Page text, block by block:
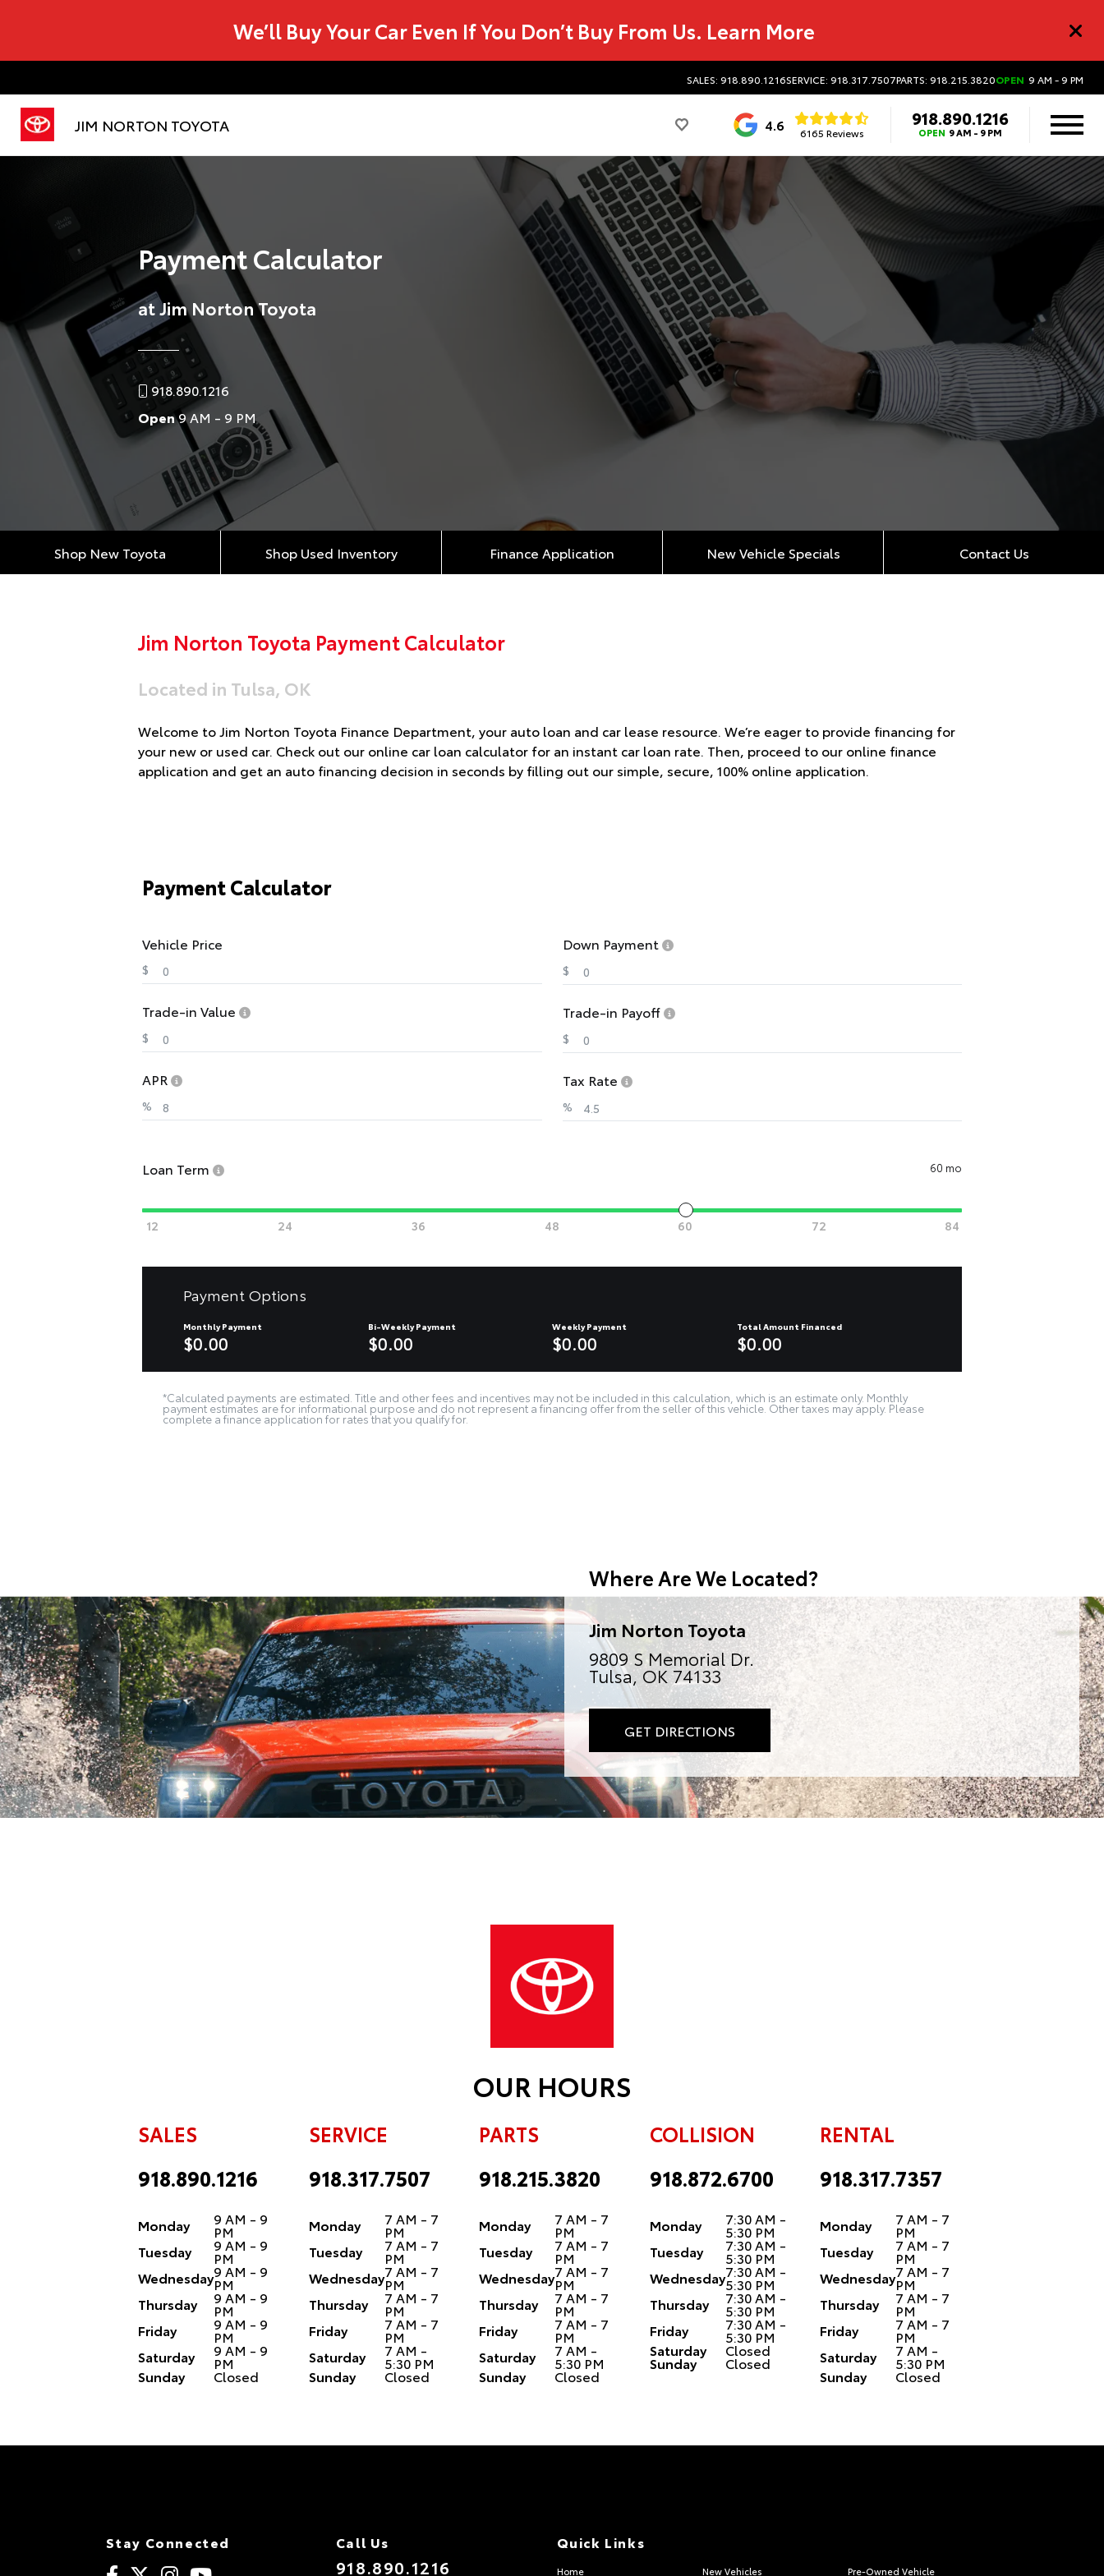
We’ll Buy Your Car Even If You Don’t Buy From Us. Learn More
SALES: 918.890.1216SERVICE: 918.317.7507PARTS: 918.215.3820OPEN 9 AM - 9 PM
JIM NORTON TOYOTA 4.6 6165 Reviews
918.890.1216
OPEN 9 AM - 9 PM
Payment Calculator
at Jim Norton Toyota
918.890.1216
Open9 AM - 9 PM
Shop New Toyota Shop Used Inventory Finance Application New Vehicle Specials Contact Us
Jim Norton Toyota Payment Calculator
Located in Tulsa, OK
Welcome to Jim Norton Toyota Finance Department, your auto loan and car lease resource. We’re eager to provide financing for
your new or used car. Check out our online car loan calculator for an instant car loan rate. Then, proceed to our online finance
application and get an auto financing decision in seconds by filling out our simple, secure, 100% online application.
Payment Calculator
Vehicle Price
$
Trade-in Value
$
APR
%
Down Payment
$
Trade-in Payoff
$
Tax Rate
%
Loan Term 60 mo
Payment Options
Monthly Payment
$0.00
Bi-Weekly Payment
$0.00
Weekly Payment
$0.00
Total Amount Financed
$0.00
*Calculated payments are estimated. Title and other fees and incentives may not be included in this calculation, which is an estimate only. Monthly
payment estimates are for informational purpose and do not represent a financing offer from the seller of this vehicle. Other taxes may apply. Please
complete a finance application for rates that you qualify for.
Where Are We Located?
Jim Norton Toyota
9809 S Memorial Dr.
Tulsa, OK 74133
GET DIRECTIONS
OUR HOURS
SALES
918.890.1216
Monday 9 AM - 9
PM
Tuesday
9 AM - 9
PM
Wednesday9 AM - 9
PM
Thursday
9 AM - 9
PM
Friday
9 AM - 9
PM
Saturday
9 AM - 9
PM
Sunday Closed
SERVICE
918.317.7507
Monday 7 AM - 7
PM
Tuesday
7 AM - 7
PM
Wednesday7 AM - 7
PM
Thursday
7 AM - 7
PM
Friday
7 AM - 7
PM
Saturday
7 AM -
5:30 PM
Sunday Closed
PARTS
918.215.3820
Monday 7 AM - 7
PM
Tuesday
7 AM - 7
PM
Wednesday7 AM - 7
PM
Thursday
7 AM - 7
PM
Friday
7 AM - 7
PM
Saturday
7 AM -
5:30 PM
Sunday Closed
COLLISION
918.872.6700
Monday 7:30 AM -
5:30 PM
Tuesday
7:30 AM -
5:30 PM
Wednesday7:30 AM -
5:30 PM
Thursday
7:30 AM -
5:30 PM
Friday
7:30 AM -
5:30 PM
Saturday Closed
Sunday Closed
RENTAL
918.317.7357
Monday 7 AM - 7
PM
Tuesday
7 AM - 7
PM
Wednesday7 AM - 7
PM
Thursday
7 AM - 7
PM
Friday
7 AM - 7
PM
Saturday
7 AM -
5:30 PM
Sunday Closed
Stay Connected Call Us
918.890.1216
Quick Links
Home New Vehicles Pre-Owned Vehicle